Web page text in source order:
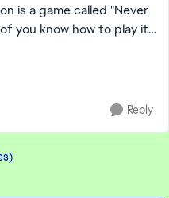
is a game called "Never
you know how to play it
Reply